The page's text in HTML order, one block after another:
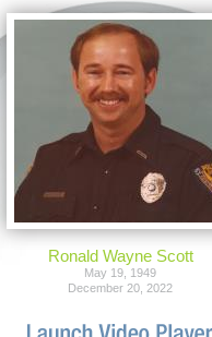
Ronald Wayne Scott
May 19, 1949
December 20, 2022